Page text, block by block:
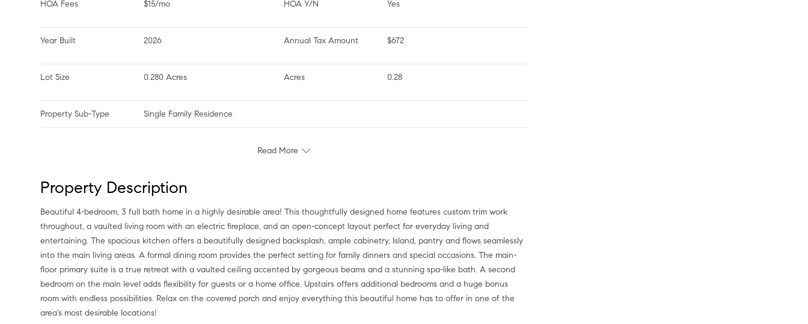
HOA Fees $15/mo HOA Y/N Yes
Year Built 2026 Annual Tax Amount $672
Lot Size 0.280 Acres Acres 0.28
Property Sub-Type Single Family Residence
Read More
Property Description
Beautiful 4-bedroom, 3 full bath home in a highly desirable area! This thoughtfully designed home features custom trim work
throughout, a vaulted living room with an electric fireplace, and an open-concept layout perfect for everyday living and
entertaining. The spacious kitchen offers a beautifully designed backsplash, ample cabinetry, Island, pantry and flows seamlessly
into the main living areas. A formal dining room provides the perfect setting for family dinners and special occasions. The main-
floor primary suite is a true retreat with a vaulted ceiling accented by gorgeous beams and a stunning spa-like bath. A second
bedroom on the main level adds flexibility for guests or a home office. Upstairs offers additional bedrooms and a huge bonus
room with endless possibilities. Relax on the covered porch and enjoy everything this beautiful home has to offer in one of the
area's most desirable locations!